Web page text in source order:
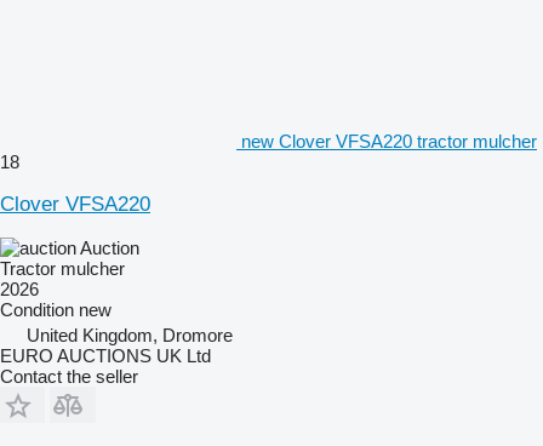
new Clover VFSA220 tractor mulcher
18
Clover VFSA220
Auction
Tractor mulcher
2026
Condition new
United Kingdom, Dromore
EURO AUCTIONS UK Ltd
Contact the seller